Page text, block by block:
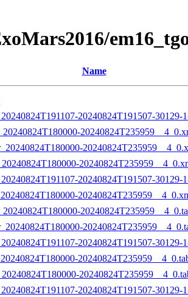
Name
20240824T191507-30129-
20240824T191507-30129-
20240824T191507-30129-
20240824T191507-30129-